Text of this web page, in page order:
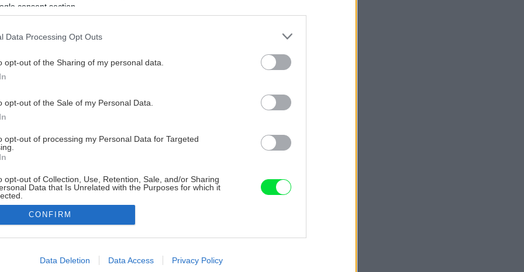
consent section.
Data Processing Opt Outs
opt-out of the Sharing of my personal data.
opt-out of the Sale of my Personal Data.
opt-out of processing my Personal Data for Targeted
opt-out of Collection, Use, Retention, Sale, and/or Sharing
Data that Is Unrelated with the Purposes for which it
allow Google to enable storage related to advertising like cookies on
CONFIRM
Data Deletion Data Access Privacy Policy